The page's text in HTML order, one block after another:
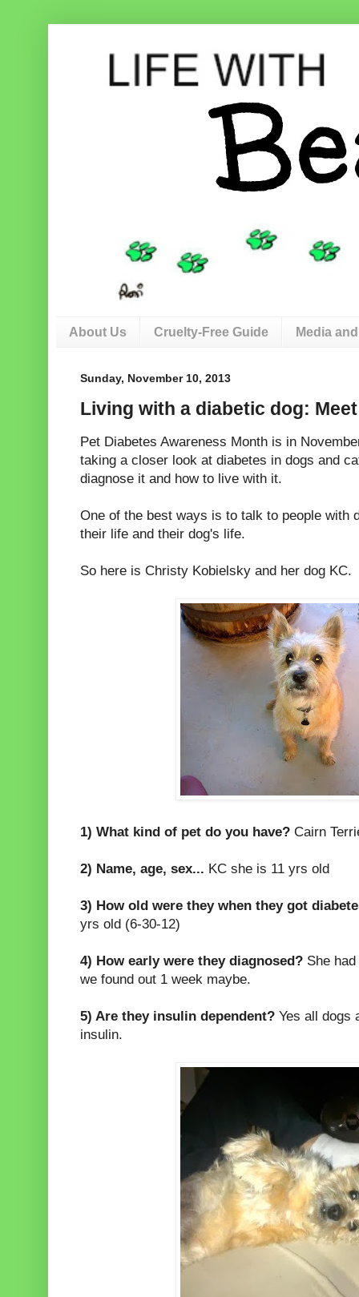
About Us Cruelty-Free Guide Media
Sunday, November 10, 2013
Living with a diabetic dog:
Pet Diabetes Awareness Month is in
taking a closer look at diabetes in dogs and
diagnose it and how to live with it.
One of the best ways is to talk to people with
their life and their dog's life.
So here is Christy Kobielsky and her dog KC.
1) What kind of pet do you have? Cairn
2) Name, age, sex... KC she is 11 yrs old
3) How old were they when they got
yrs old (6-30-12)
4) How early were they diagnosed? She
we found out 1 week maybe.
5) Are they insulin dependent? Yes all dogs
insulin.